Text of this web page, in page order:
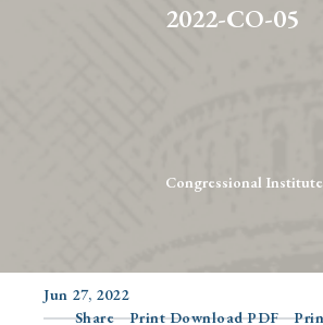
2022-CO-05
Congressional Institute
Jun 27, 2022
Share
Print Download PDF